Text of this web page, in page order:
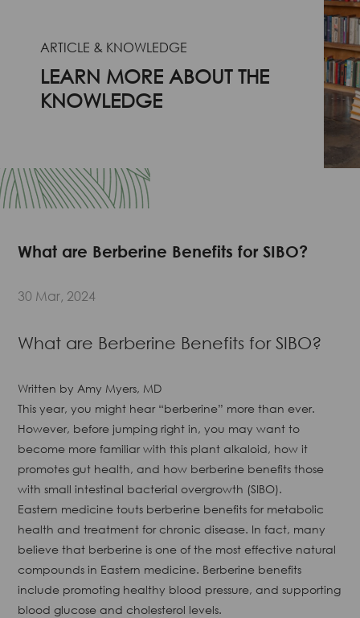
ARTICLE & KNOWLEDGE
LEARN MORE ABOUT THE
KNOWLEDGE
What are Berberine Benefits for SIBO?
30 Mar, 2024
What are Berberine Benefits for SIBO?
Written byAmy Myers, MD
This year, you might hear “berberine” more than ever.
However, before jumping right in, you may want to
become more familiar with this plant alkaloid, how it
promotes gut health, and how berberine benefits those
with small intestinal bacterial overgrowth (SIBO).
Eastern medicine touts berberine benefits for metabolic
health and treatment for chronic disease. In fact, many
believe that berberine is one of the most effective natural
compounds in Eastern medicine. Berberine benefits
include promoting healthy blood pressure, and supporting
blood glucose and cholesterol levels.